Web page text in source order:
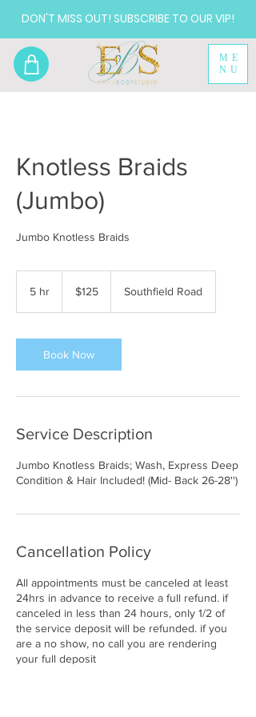
DON'T MISS OUT! SUBSCRIBE TO OUR VIP!
ME
NU
Knotless Braids
(Jumbo)
Jumbo Knotless Braids
5 hr
dollars$125 Southfield Road
Book Now
Service Description
Jumbo Knotless Braids; Wash, Express Deep
Condition & Hair Included! (Mid- Back 26-28'')
Cancellation Policy
All appointments must be canceled at least
24hrs in advance to receive a full refund. if
canceled in less than 24 hours, only 1/2 of
the service deposit will be refunded. if you
are a no show, no call you are rendering
your full deposit